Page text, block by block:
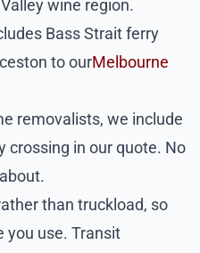
wine region.
Bass Strait ferry
to ourMelbourne
removalists, we include
crossing in our quote. No
than truckload, so
you use. Transit